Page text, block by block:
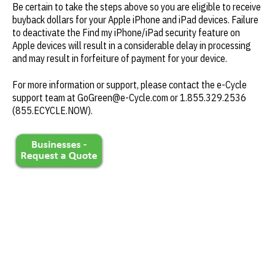
Be certain to take the steps above so you are eligible to receive
buyback dollars for your Apple iPhone and iPad devices. Failure
to deactivate the Find my iPhone/iPad security feature on
Apple devices will result in a considerable delay in processing
and may result in forfeiture of payment for your device.
For more information or support, please contact the e-Cycle
support team at GoGreen@e-Cycle.com or 1.855.329.2536
(855.ECYCLE.NOW).